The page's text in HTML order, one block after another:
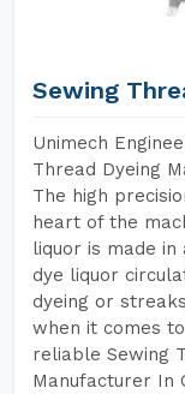
Sewing
Unimech
Thread Dyeing
The high
heart of the
liquor is made
dye liquor
dyeing or
when it comes
reliable Sewing
Manufacturer In